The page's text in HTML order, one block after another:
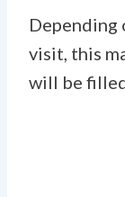
Depending
visit, this
will be